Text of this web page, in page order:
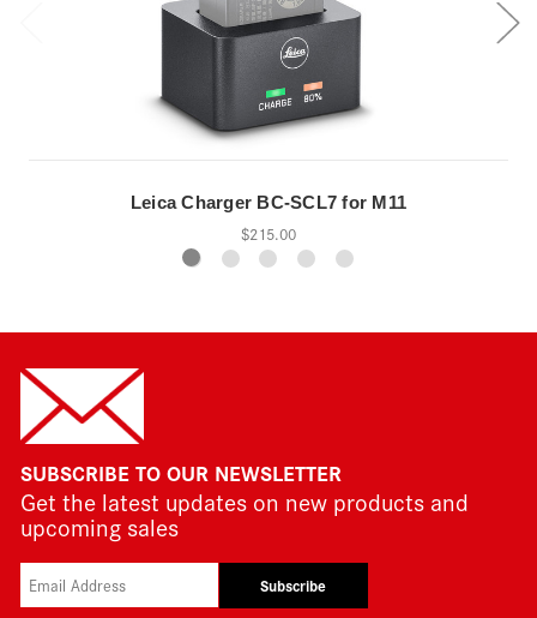
Leica Charger BC-SCL7 for M11
$215.00
SUBSCRIBE TO OUR NEWSLETTER
Get the latest updates on new products and
upcoming sales
Subscribe